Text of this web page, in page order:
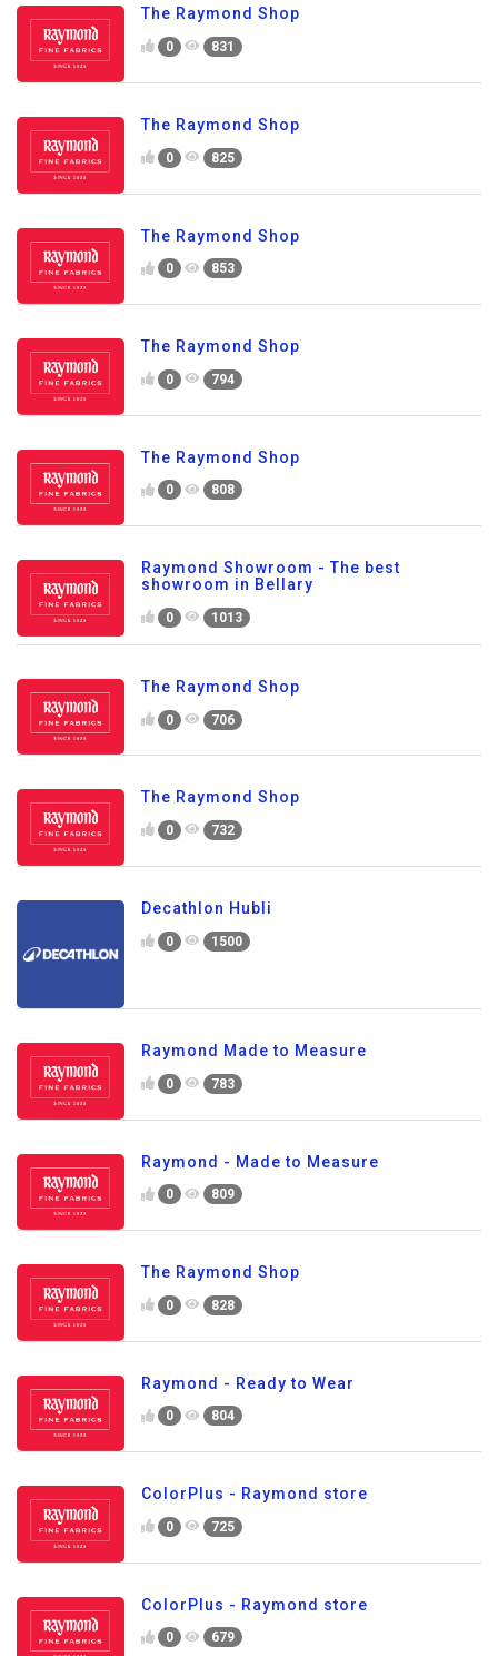
The Raymond Shop
0 831
The Raymond Shop
0 825
The Raymond Shop
0 853
The Raymond Shop
0 794
The Raymond Shop
0 808
Raymond Showroom - The best
showroom in Bellary
0 1013
The Raymond Shop
0 706
The Raymond Shop
0 732
Decathlon Hubli
0 1500
Raymond Made to Measure
0 783
Raymond - Made to Measure
0 809
The Raymond Shop
0 828
Raymond - Ready to Wear
0 804
ColorPlus - Raymond store
0 725
ColorPlus - Raymond store
0 679